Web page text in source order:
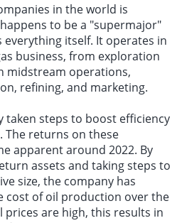
in the world is
to be a "supermajor"
itself. It operates in
business, from exploration
midstream operations,
refining, and marketing.
taken steps to boost efficiency
The returns on these
apparent around 2022. By
assets and taking steps to
size, the company has
cost of oil production over the
prices are high, this results in